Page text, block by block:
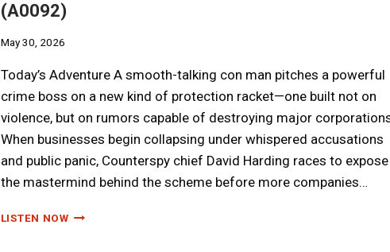
(A0092)
May 30, 2026
Today’s Adventure A smooth-talking con man pitches a powerful
crime boss on a new kind of protection racket—one built not on
violence, but on rumors capable of destroying major
When businesses begin collapsing under whispered accusations
and public panic, Counterspy chief David Harding races to expose
the mastermind behind the scheme before more companies…
LISTEN NOWCOUNTERSPY: